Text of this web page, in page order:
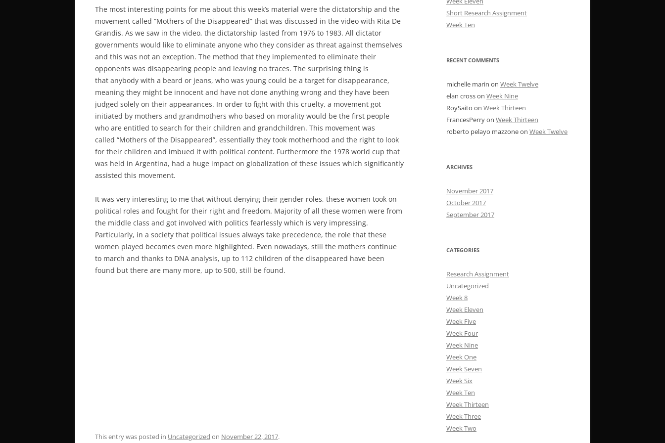
The most interesting points for me about this week’s material were the dictatorship and the
movement called “Mothers of the Disappeared” that was discussed in the video with Rita De
Grandis. As we saw in the video, the dictatorship lasted from 1976 to 1983. All dictator
governments would like to eliminate anyone who they consider as threat against themselves
and this was not an exception. The method that they implemented to eliminate their
opponents was disappearing people and leaving no traces. The surprising thing is
that anybody with a beard or jeans, who was young could be a target for disappearance,
meaning they might be innocent and have not done anything wrong and they have been
judged solely on their appearances. In order to fight with this cruelty, a movement got
initiated by mothers and grandmothers who based on morality would be the first people
who are entitled to search for their children and grandchildren. This movement was
called “Mothers of the Disappeared”, essentially they took motherhood and the right to look
for their children and imbued it with political content. Furthermore the 1978 world cup that
was held in Argentina, had a huge impact on globalization of these issues which significantly
assisted this movement.
It was very interesting to me that without denying their gender roles, these women took on
political roles and fought for their right and freedom. Majority of all these women were from
the middle class and got involved with politics fearlessly which is very impressing.
Particularly, in a society that political issues always take precedence, the role that these
women played becomes even more highlighted. Even nowadays, still the mothers continue
to march and thanks to DNA analysis, up to 112 children of the disappeared have been
found but there are many more, up to 500, still be found.
This entry was posted in Uncategorized on November 22, 2017.
Short Research Assignment
Week Ten
RECENT COMMENTS
michelle marin on Week Twelve
elan crosson Week Nine
RoySaito on Week Thirteen
FrancesPerryon Week Thirteen
roberto pelayo mazzoneon Week Twelve
ARCHIVES
November 2017
October 2017
September 2017
CATEGORIES
Research Assignment
Uncategorized
Week 8
Week Eleven
Week Five
Week Four
Week Nine
Week One
Week Seven
Week Six
Week Ten
Week Thirteen
Week Three
Week Two